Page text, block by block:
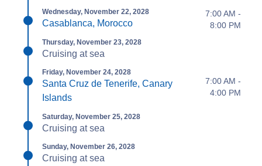
Wednesday, November 22, 2028
Casablanca, Morocco
7:00 AM -
8:00 PM
Thursday, November 23, 2028
Cruising at sea
Friday, November 24, 2028
Santa Cruz de Tenerife, Canary
Islands
7:00 AM -
4:00 PM
Saturday, November 25, 2028
Cruising at sea
Sunday, November 26, 2028
Cruising at sea